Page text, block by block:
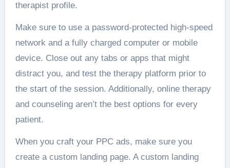
therapist profile.
Make sure to use a password-protected high-speed
network and a fully charged computer or mobile
device. Close out any tabs or apps that might
distract you, and test the therapy platform prior to
the start of the session. Additionally, online therapy
and counseling aren’t the best options for every
patient.
When you craft your PPC ads, make sure you
create a custom landing page. A custom landing